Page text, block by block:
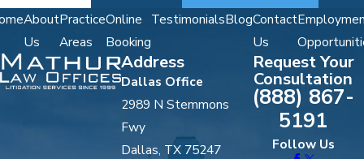
About
Us
Practice
Areas
Online
Booking
TestimonialsBlogContact
Us
Address
Dallas Office
2989 N Stemmons
Fwy
Dallas, TX 75247
Request Your
Consultation
(888) 867-
5191
Follow Us